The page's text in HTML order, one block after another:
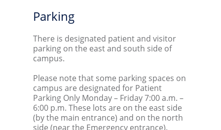
Parking
There is designated patient and visitor
parking on the east and south side of
campus.
Please note that some parking spaces on
campus are designated for Patient
Parking Only Monday – Friday 7:00 a.m. –
6:00 p.m. These lots are on the east side
(by the main entrance) and on the north
side (near the Emergency entrance).